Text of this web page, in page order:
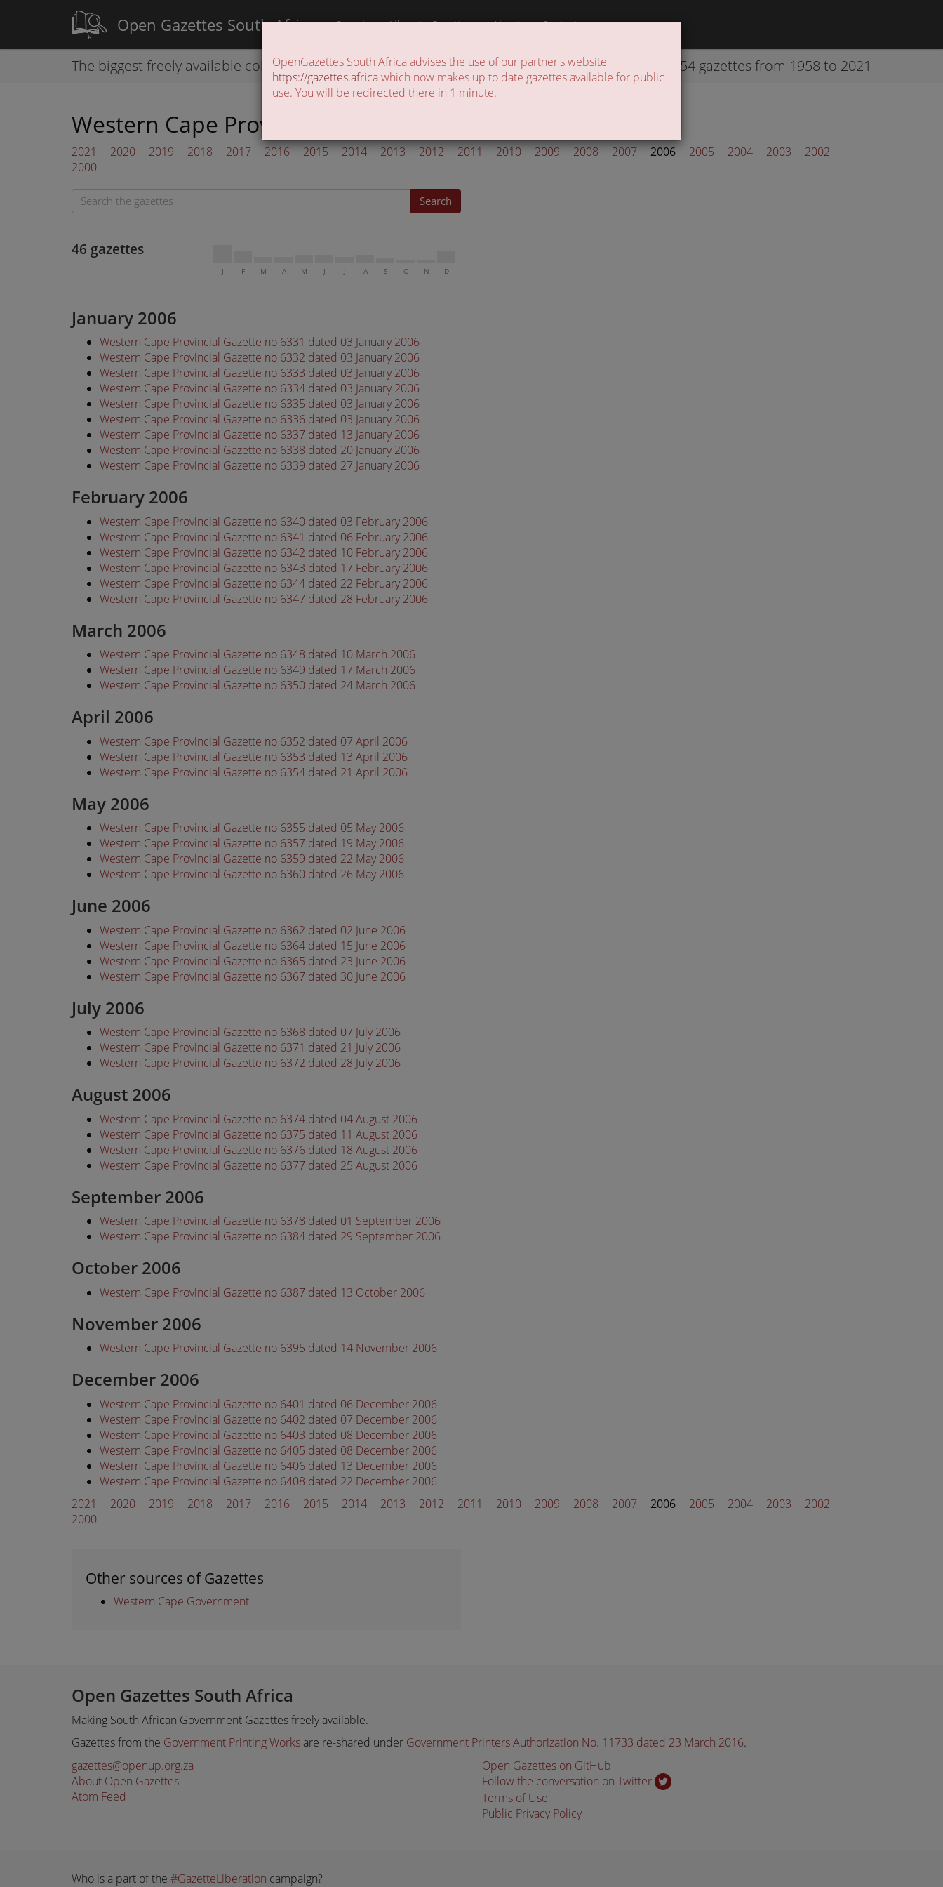
Open Gazettes South Africa Search Liberate Gazettes About Contact
The biggest freely available collection of gazettes in the country 42254 gazettes from 1958 to 2021
OpenGazettes South Africa advises the use of our partner's website
https://gazettes.africawhich now makes up to date gazettes available for public
use. You will be redirected there in 1 minute.
Western Cape Provincial Gazettes 2006
2021 2020 2019 2018 2017 2016 2015 2014 2013 2012 2011 2010 2009 2008 2007 2006 2005 2004 2003
2002
2000
Search
46 gazettes
J F M A M J J A S O N D
January 2006
Western Cape Provincial Gazette no 6331 dated 03 January 2006
Western Cape Provincial Gazette no 6332 dated 03 January 2006
Western Cape Provincial Gazette no 6333 dated 03 January 2006
Western Cape Provincial Gazette no 6334 dated 03 January 2006
Western Cape Provincial Gazette no 6335 dated 03 January 2006
Western Cape Provincial Gazette no 6336 dated 03 January 2006
Western Cape Provincial Gazette no 6337 dated 13 January 2006
Western Cape Provincial Gazette no 6338 dated 20 January 2006
Western Cape Provincial Gazette no 6339 dated 27 January 2006
February 2006
Western Cape Provincial Gazette no 6340 dated 03 February 2006
Western Cape Provincial Gazette no 6341 dated 06 February 2006
Western Cape Provincial Gazette no 6342 dated 10 February 2006
Western Cape Provincial Gazette no 6343 dated 17 February 2006
Western Cape Provincial Gazette no 6344 dated 22 February 2006
Western Cape Provincial Gazette no 6347 dated 28 February 2006
March 2006
Western Cape Provincial Gazette no 6348 dated 10 March 2006
Western Cape Provincial Gazette no 6349 dated 17 March 2006
Western Cape Provincial Gazette no 6350 dated 24 March 2006
April 2006
Western Cape Provincial Gazette no 6352 dated 07 April 2006
Western Cape Provincial Gazette no 6353 dated 13 April 2006
Western Cape Provincial Gazette no 6354 dated 21 April 2006
May 2006
Western Cape Provincial Gazette no 6355 dated 05 May 2006
Western Cape Provincial Gazette no 6357 dated 19 May 2006
Western Cape Provincial Gazette no 6359 dated 22 May 2006
Western Cape Provincial Gazette no 6360 dated 26 May 2006
June 2006
Western Cape Provincial Gazette no 6362 dated 02 June 2006
Western Cape Provincial Gazette no 6364 dated 15 June 2006
Western Cape Provincial Gazette no 6365 dated 23 June 2006
Western Cape Provincial Gazette no 6367 dated 30 June 2006
July 2006
Western Cape Provincial Gazette no 6368 dated 07 July 2006
Western Cape Provincial Gazette no 6371 dated 21 July 2006
Western Cape Provincial Gazette no 6372 dated 28 July 2006
August 2006
Western Cape Provincial Gazette no 6374 dated 04 August 2006
Western Cape Provincial Gazette no 6375 dated 11 August 2006
Western Cape Provincial Gazette no 6376 dated 18 August 2006
Western Cape Provincial Gazette no 6377 dated 25 August 2006
September 2006
Western Cape Provincial Gazette no 6378 dated 01 September 2006
Western Cape Provincial Gazette no 6384 dated 29 September 2006
October 2006
Western Cape Provincial Gazette no 6387 dated 13 October 2006
November 2006
Western Cape Provincial Gazette no 6395 dated 14 November 2006
December 2006
Western Cape Provincial Gazette no 6401 dated 06 December 2006
Western Cape Provincial Gazette no 6402 dated 07 December 2006
Western Cape Provincial Gazette no 6403 dated 08 December 2006
Western Cape Provincial Gazette no 6405 dated 08 December 2006
Western Cape Provincial Gazette no 6406 dated 13 December 2006
Western Cape Provincial Gazette no 6408 dated 22 December 2006
2021
2020 2019 2018 2017 2016 2015 2014 2013 2012 2011 2010 2009 2008 2007 2006 2005 2004 2003
2002
2000
Other sources of Gazettes
Western Cape Government
Open Gazettes South Africa
Making South African Government Gazettes freely available.
Gazettes from the Government Printing Works are re-shared under Government Printers Authorization No. 11733 dated 23 March 2016.
gazettes@openup.org.za
About Open Gazettes
Atom Feed
Open Gazettes on GitHub
Follow the conversation on Twitter
Terms of Use
Public Privacy Policy
Who is a part of the #GazetteLiberation campaign?